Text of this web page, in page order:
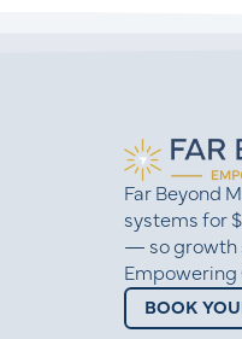
Far Beyond
systems for
— so growth
Empowering
BOOK